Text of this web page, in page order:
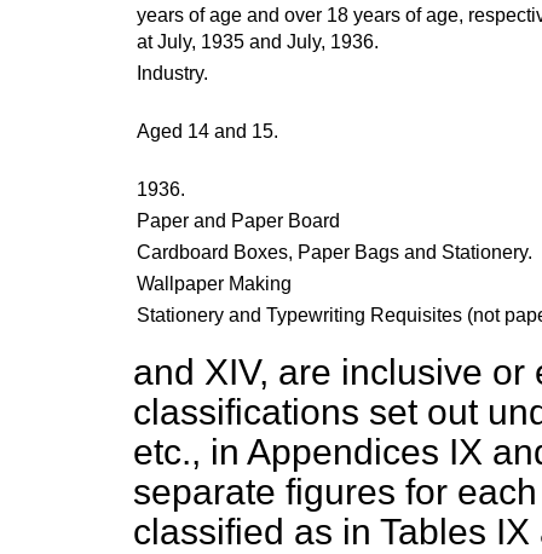
years of age and over 18 years of age,
at July, 1935 and July, 1936.
Industry.
Aged 14 and 15.
1936.
Paper and Paper Board
Cardboard Boxes, Paper Bags and Stationery.
Wallpaper Making
Stationery and Typewriting Requisites (not
and XIV, are inclusive or
classifications set out
etc., in Appendices IX
separate figures for
classified as in Tables IX